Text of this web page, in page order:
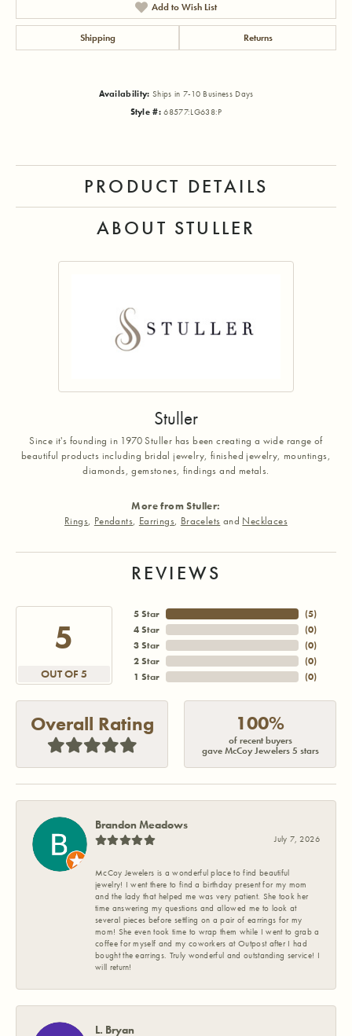
Add to Wish List
Shipping Returns
Availability: Ships in 7-10 Business Days
Style #: 68577:LG638:P
PRODUCT DETAILS
ABOUT STULLER
Stuller
Since it's founding in 1970 Stuller has been creating a wide range of
beautiful products including bridal jewelry, finished jewelry, mountings,
diamonds, gemstones, findings and metals.
More from Stuller:
Rings, Pendants, Earrings, Bracelets and Necklaces
REVIEWS
5
OUT OF 5
5 Star
4 Star
3 Star
2 Star
1 Star
(5)
(0)
(0)
(0)
(0)
Overall Rating 100%
of recent buyers
gave McCoy Jewelers 5 stars
Brandon Meadows
July 7, 2026
McCoy Jewelers is a wonderful place to find beautiful
jewelry! I went there to find a birthday present for my mom
and the lady that helped me was very patient. She took her
time answering my questions and allowed me to look at
several pieces before settling on a pair of earrings for my
mom! She even took time to wrap them while I went to grab a
coffee for myself and my coworkers at Outpost after I had
bought the earrings. Truly wonderful and outstanding service! I
will return!
L. Bryan